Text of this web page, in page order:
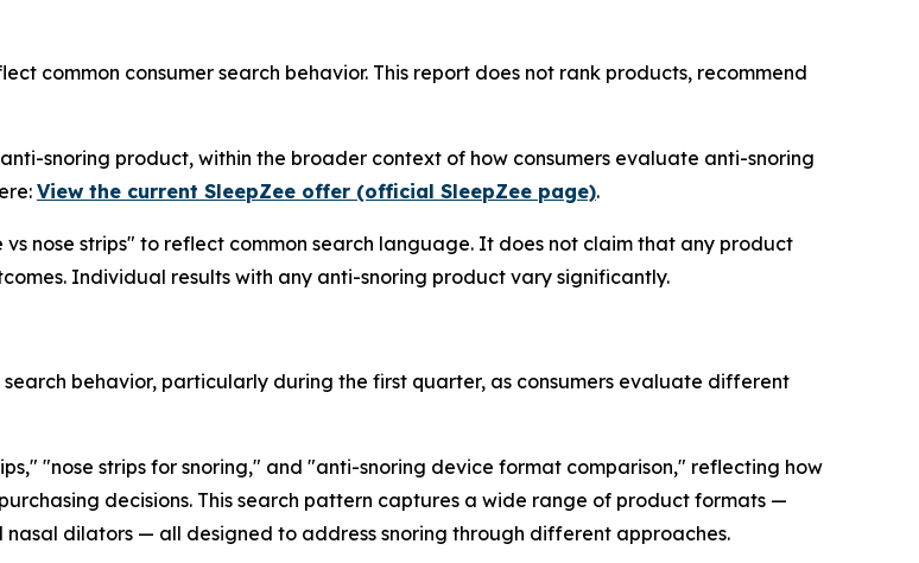
common consumer search behavior. This report does not rank products, recommend
snoring product, within the broader context of how consumers evaluate anti-snoring
View the current SleepZee offer (official SleepZee page).
nose strips" to reflect common search language. It does not claim that any product
Individual results with any anti-snoring product vary significantly.
behavior, particularly during the first quarter, as consumers evaluate different
"nose strips for snoring," and "anti-snoring device format comparison," reflecting how
decisions. This search pattern captures a wide range of product formats —
dilators — all designed to address snoring through different approaches.